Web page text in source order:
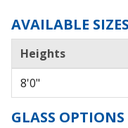
AVAILABLE SIZES
Heights
8'0"
GLASS OPTIONS